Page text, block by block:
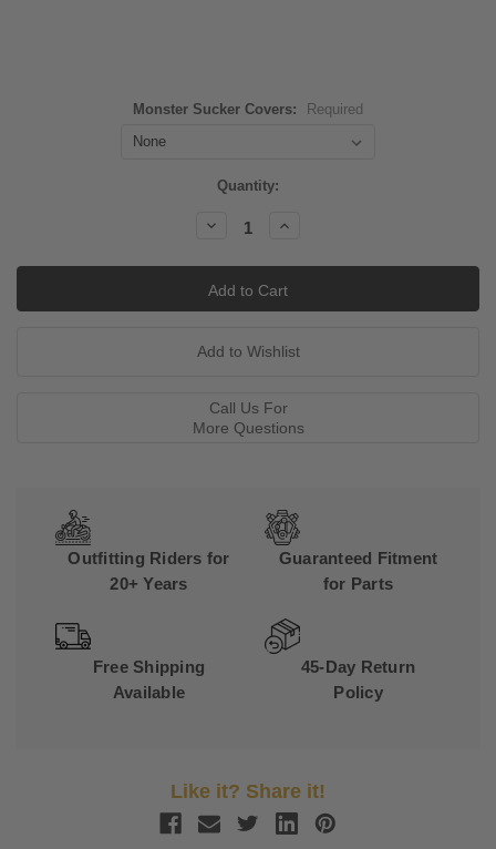
Monster Sucker Covers: Required
Quantity:
Decrease
Quantity:
Increase
Call Us For
More Questions
Outfitting Riders for
20+ Years
Guaranteed Fitment
for Parts
Free Shipping
Available
45-Day Return
Policy
Like it? Share it!